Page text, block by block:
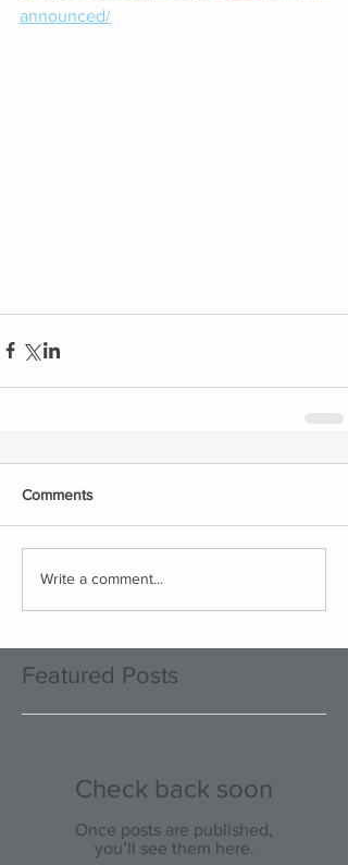
announced/
Comments
Write a comment...
Featured Posts
Check back soon
Once posts are published,
you’ll see them here.